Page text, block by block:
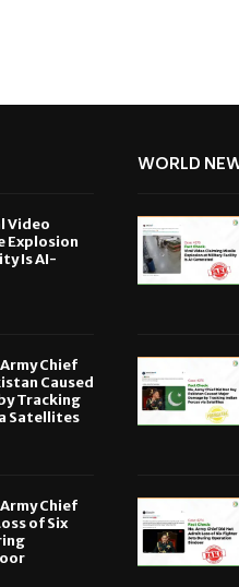
Video
Explosion
Is AI-
Chief
Caused
Tracking
Satellites
Chief
of Six
WORLD